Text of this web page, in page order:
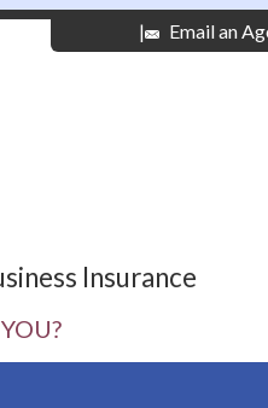
Email an
|
Insurance